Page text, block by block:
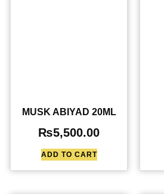
MUSK ABIYAD 20ML
₨5,500.00
ADD TO CART